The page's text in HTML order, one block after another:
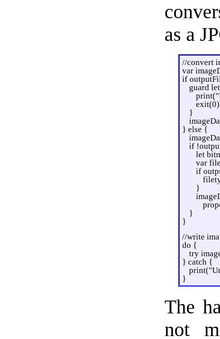
as a
//convert
var
if
guard
exit(0)
}
} else {
if
let
var
if
}
}
}
//write
do {
try
} catch {
}
The
not